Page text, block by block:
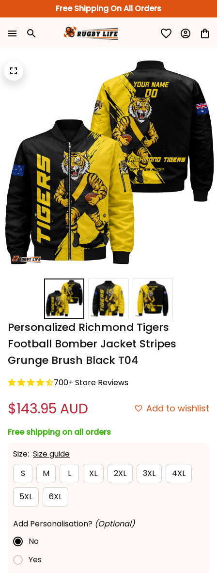
Free Shipping On All Orders
Personalized Richmond Tigers
Football Bomber Jacket Stripes
Grunge Brush Black T04
700+ Store Reviews
$143.95 AUD Add to wishlist
Free shipping on all orders
Size: Size guide
S
M L XL 2XL 3XL 4XL
5XL 6XL
Add Personalisation? (Optional)
No
Yes